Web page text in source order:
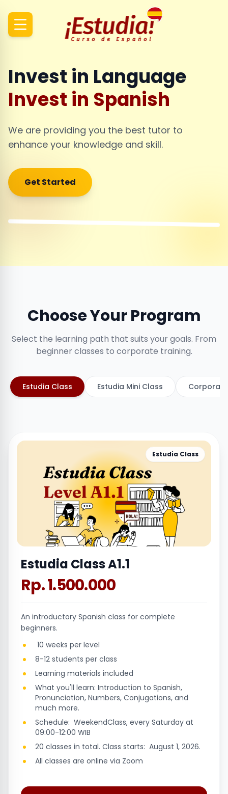
Invest in Language
Invest in Spanish
We are providing you the best tutor to
enhance your knowledge and skill.
Get Started
Choose Your Program
Select the learning path that suits your goals. From
beginner classes to corporate training.
Estudia Class Estudia Mini Class
Estudia Class
Estudia Class A1.1
Rp. 1.500.000
An introductory Spanish class for complete
beginners.
10 weeks per level
8-12 students per class
Learning materials included
What you'll learn: Introduction to Spanish,
Pronunciation, Numbers, Conjugations, and
much more.
Schedule: WeekendClass, every Saturday at
09:00-12:00 WIB
20 classes in total. Class starts: August 1, 2026.
All classes are online via Zoom